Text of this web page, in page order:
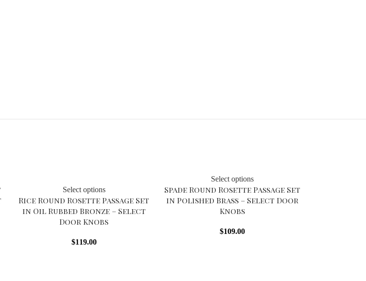
Select options
Rice Round Rosette Passage Set
in Oil Rubbed Bronze – Select
Door Knobs
$119.00
Select options
Spade Round Rosette Passage Set
in Polished Brass – Select Door
Knobs
$109.00